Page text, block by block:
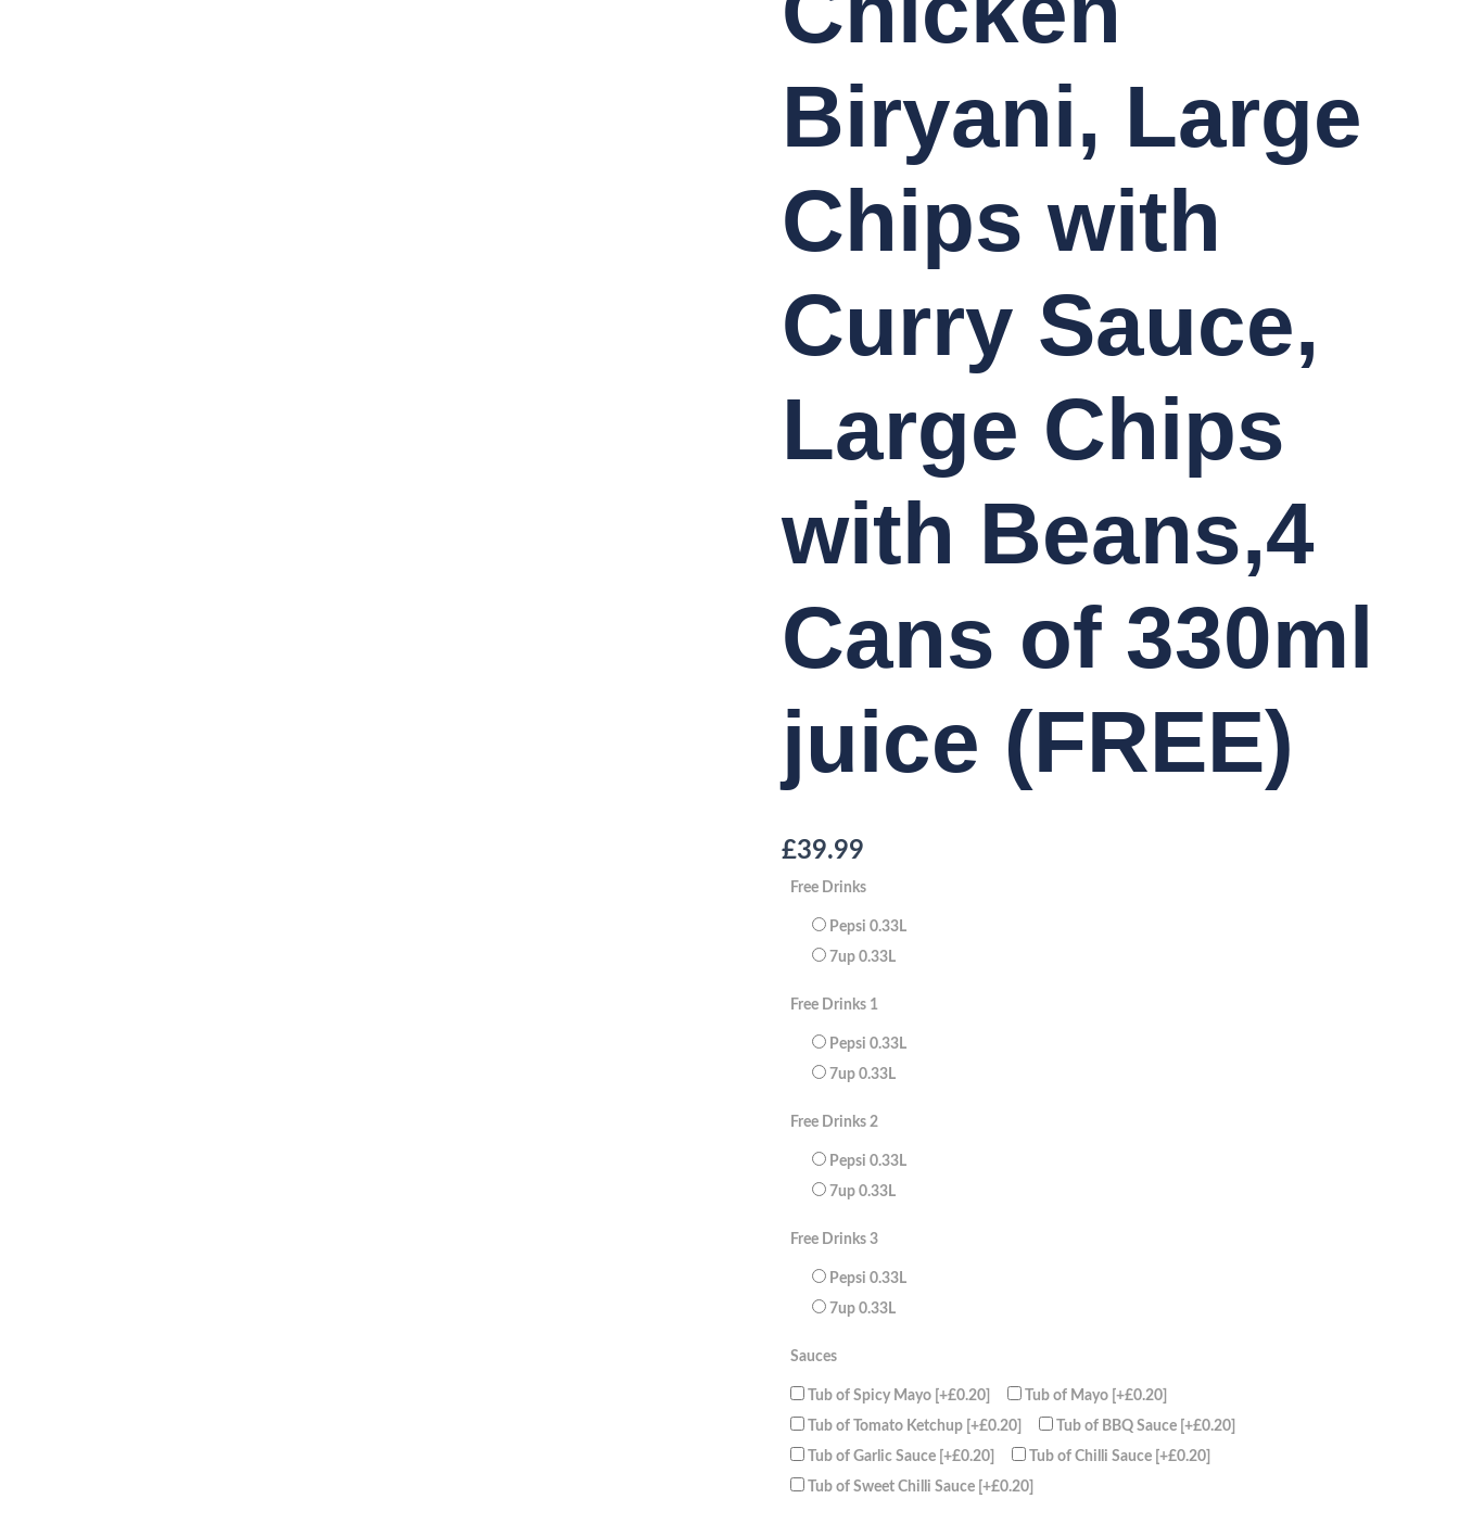
Biryani, Large
Chips with
Curry Sauce,
Large Chips
with Beans,4
Cans of 330ml
juice (FREE)
£39.99
Free Drinks
Pepsi 0.33L
7up 0.33L
Free Drinks 1
Pepsi 0.33L
7up 0.33L
Free Drinks 2
Pepsi 0.33L
7up 0.33L
Free Drinks 3
Pepsi 0.33L
7up 0.33L
Sauces
Tub of Spicy Mayo [+£0.20] Tub of Mayo [+£0.20]
Tub of Tomato Ketchup [+£0.20] Tub of BBQ Sauce [+£0.20]
Tub of Garlic Sauce [+£0.20] Tub of Chilli Sauce [+£0.20]
Tub of Sweet Chilli Sauce [+£0.20]